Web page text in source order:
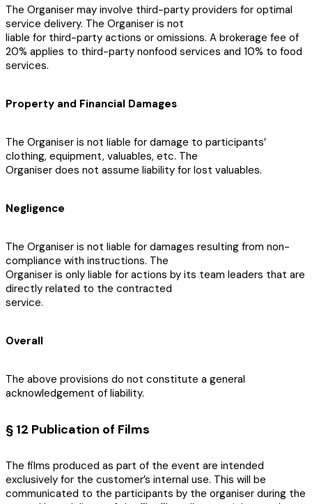
The Organiser may involve third-party providers for optimal
service delivery. The Organiser is not
liable for third-party actions or omissions. A brokerage fee of
20% applies to third-party nonfood services and 10% to food
services.
Property and Financial Damages
The Organiser is not liable for damage to participants’
clothing, equipment, valuables, etc. The
Organiser does not assume liability for lost valuables.
Negligence
The Organiser is not liable for damages resulting from non-
compliance with instructions. The
Organiser is only liable for actions by its team leaders that are
directly related to the contracted
service.
Overall
The above provisions do not constitute a general
acknowledgement of liability.
§ 12 Publication of Films
The films produced as part of the event are intended
exclusively for the customer’s internal use. This will be
communicated to the participants by the organiser during the